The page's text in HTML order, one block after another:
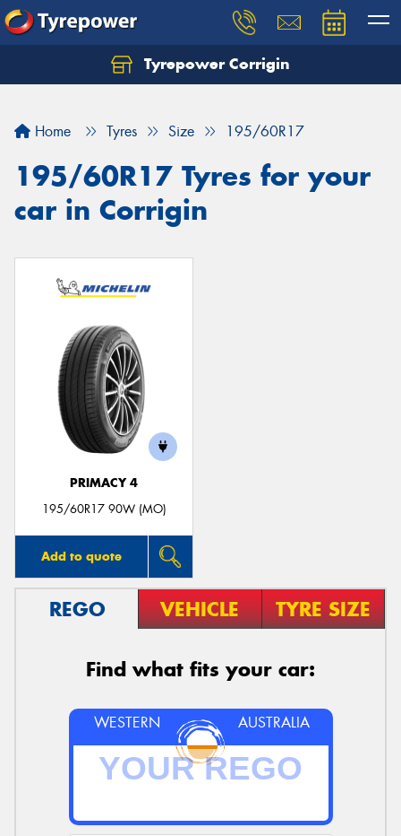
Tyrepower Corrigin
Home Tyres Size 195/60R17
195/60R17 Tyres for your
car in Corrigin
PRIMACY 4
195/60R17 90W (MO)
Add to quote
REGO VEHICLE TYRE SIZE
Find what fits your car:
WESTERN AUSTRALIA